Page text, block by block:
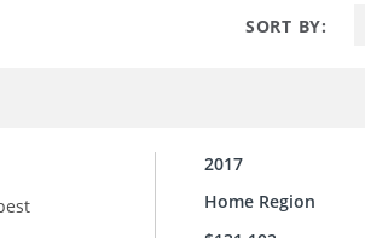
SORT BY:
2017
Home Region